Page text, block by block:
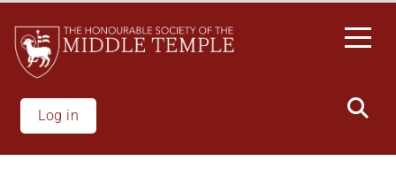
All
One
Accessibility
screen
reader.
main
content
Log in